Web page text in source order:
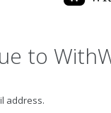
to
address.